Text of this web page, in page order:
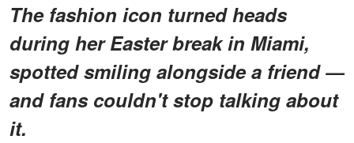
The fashion icon turned heads
during her Easter break in Miami,
spotted smiling alongside a friend —
and fans couldn't stop talking about
it.